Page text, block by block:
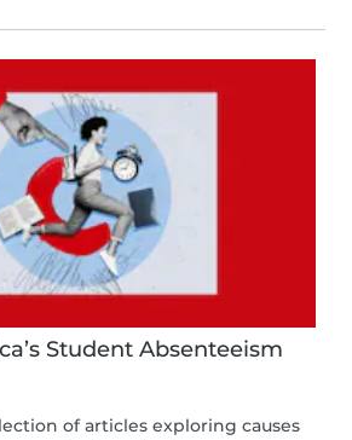
Student Absenteeism
of articles exploring causes